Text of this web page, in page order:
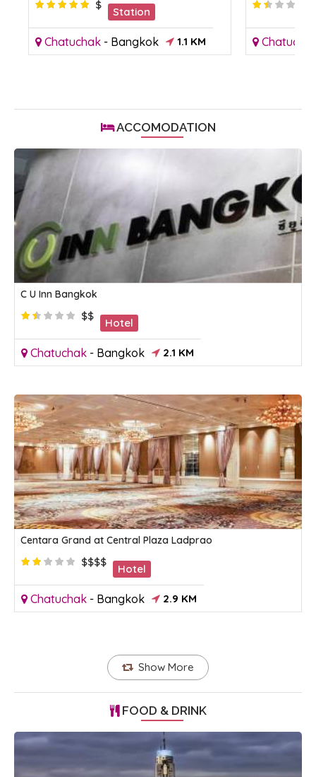
$
Station
Chatuchak - Bangkok 1.1 KM
ACCOMODATION
C U Inn Bangkok
$$
Hotel
Chatuchak - Bangkok 2.1 KM
Centara Grand at Central Plaza Ladprao
$$$$
Hotel
Chatuchak - Bangkok 2.9 KM
Show More
FOOD & DRINK